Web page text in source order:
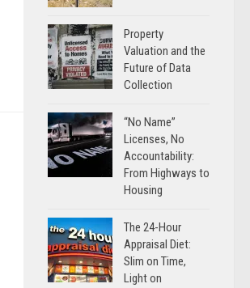
Property
Valuation and the
Future of Data
Collection
“No Name”
Licenses, No
Accountability:
From Highways to
Housing
The 24-Hour
Appraisal Diet:
Slim on Time,
Light on